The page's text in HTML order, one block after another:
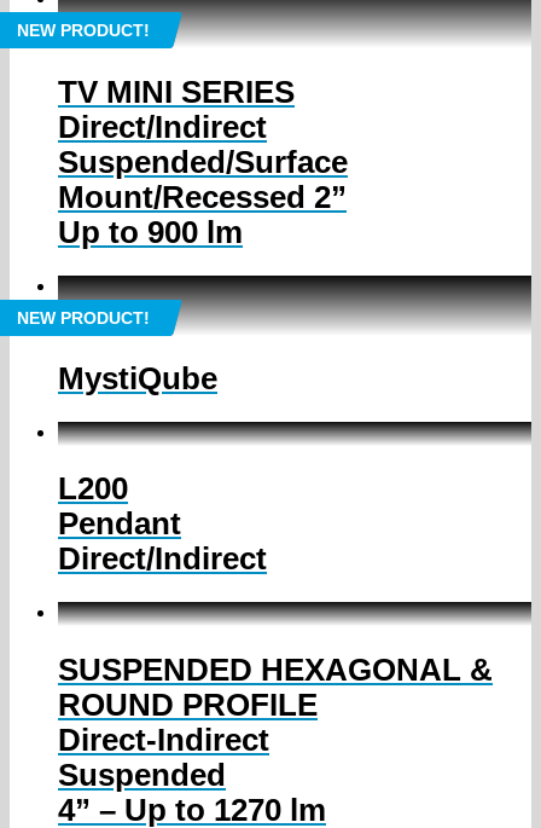
NEW PRODUCT!
TV MINI SERIES
Direct/Indirect
Suspended/Surface
Mount/Recessed 2”
Up to 900 lm
NEW PRODUCT!
MystiQube
L200
Pendant
Direct/Indirect
SUSPENDED HEXAGONAL &
ROUND PROFILE
Direct-Indirect
Suspended
4” – Up to 1270 lm